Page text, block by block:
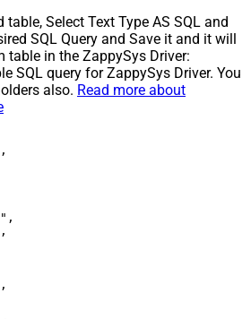
table, Select Text Type AS SQL and
SQL Query and Save it and it will
table in the ZappySys Driver:
SQL query for ZappySys Driver. You
also. Read more about